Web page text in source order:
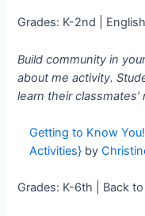
Grades: K-2nd |
Build community in
about me activity.
learn their
Getting to Know
Activities} by
Grades: K-6th | Back